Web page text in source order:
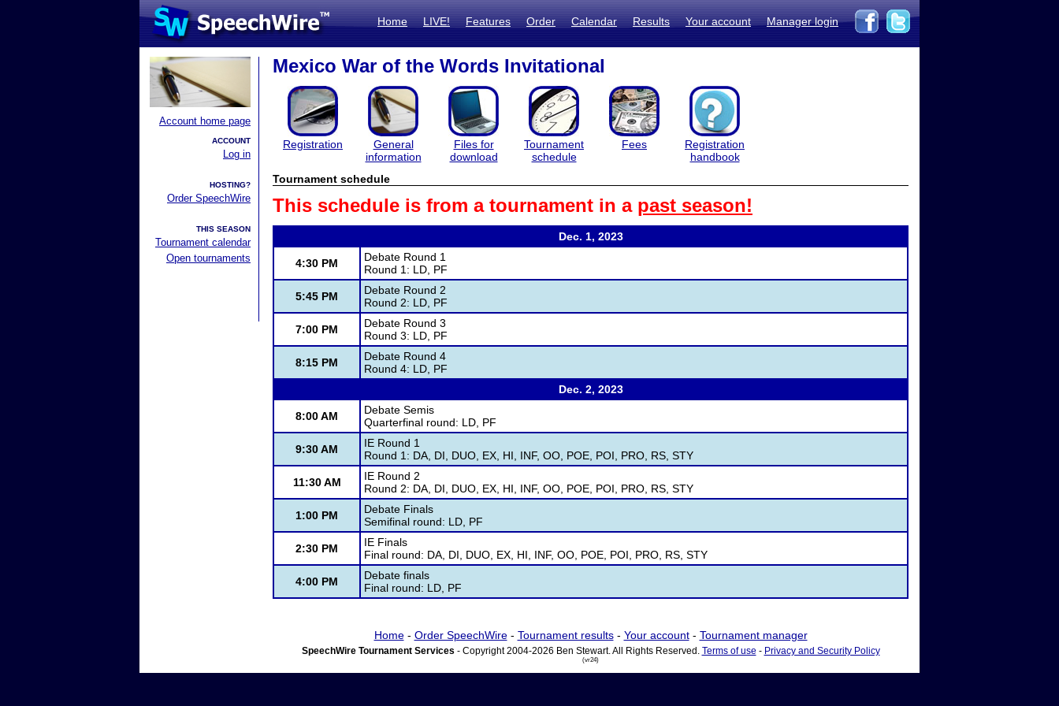
Home LIVE! Features Order Calendar Results Your account Manager login
Account home page
ACCOUNT
Log in
HOSTING?
Order SpeechWire
THIS SEASON
Tournament calendar
Open tournaments
Mexico War of the Words Invitational
Registration
General
information
Files for
download
Tournament
schedule
Fees
Registration
handbook
Tournament schedule
This schedule is from a tournament in a past season!
Dec. 1, 2023
4:30 PM
Debate Round 1
Round 1: LD, PF
5:45 PM
Debate Round 2
Round 2: LD, PF
7:00 PM
Debate Round 3
Round 3: LD, PF
8:15 PM
Debate Round 4
Round 4: LD, PF
Dec. 2, 2023
8:00 AM
Debate Semis
Quarterfinal round: LD, PF
9:30 AM
IE Round 1
Round 1: DA, DI, DUO, EX, HI, INF, OO, POE, POI, PRO, RS, STY
11:30 AM
IE Round 2
Round 2: DA, DI, DUO, EX, HI, INF, OO, POE, POI, PRO, RS, STY
1:00 PM
Debate Finals
Semifinal round: LD, PF
2:30 PM
IE Finals
Final round: DA, DI, DUO, EX, HI, INF, OO, POE, POI, PRO, RS, STY
4:00 PM
Debate finals
Final round: LD, PF
Home- Order SpeechWire- Tournament results- Your account- Tournament manager
SpeechWire Tournament Services - Copyright 2004-2026 Ben Stewart. All Rights Reserved. Terms of use - Privacy and Security Policy
(vr24)